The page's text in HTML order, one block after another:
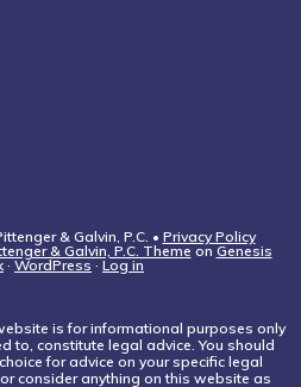
& Galvin, P.C. • Privacy Policy
& Galvin, P.C. ThemeonGenesis
·WordPress·Log in
is for informational purposes only
to, constitute legal advice. You should
for advice on your specific legal
consider anything on this website as